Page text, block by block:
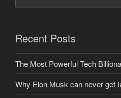
Recent Posts
The Most Powerful Tech
Why Elon Musk can never get